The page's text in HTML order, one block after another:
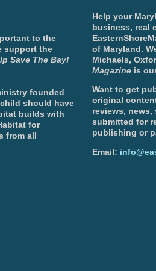
to the
support the
Save The Bay!
founded
should have
builds with
for
from all
Help your
business, real
of Maryland.
Michaels,
Magazine is
Want to get
original
reviews,
submitted for
publishing or
Email: